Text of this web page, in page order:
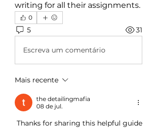
writing for all their assignments.
0
5 31
Escreva um comentário
Mais recente
the detailingmafia
08 de jul.
Thanks for sharing this helpful guide